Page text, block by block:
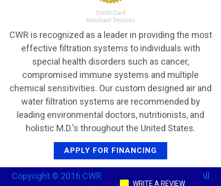
CWR is recognized as a leader in providing the most
effective filtration systems to individuals with
special health disorders such as cancer,
compromised immune systems and multiple
chemical sensitivities. Our custom designed air and
water filtration systems are recommended by
leading environmental doctors, nutritionists, and
holistic M.D.'s throughout the United States.
APPLY FOR FINANCING
Copyright © 2016 CWR Clean Water Revival, Inc. All
WRITE A REVIEW